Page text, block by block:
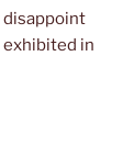
disappoint
exhibited in